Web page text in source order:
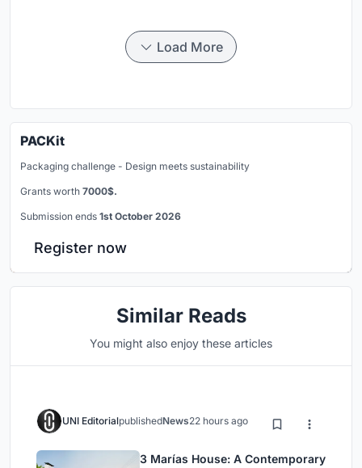
Load More
PACKit
Packaging challenge - Design meets sustainability
Grants worth 7000$.
Submission ends 1st October 2026
Register now
Similar Reads
You might also enjoy these articles
UNI EditorialpublishedNews22 hours ago
3 Marías House: A Contemporary